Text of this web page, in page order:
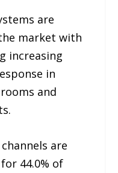
are
market with
increasing
in
and
are
44.0% of